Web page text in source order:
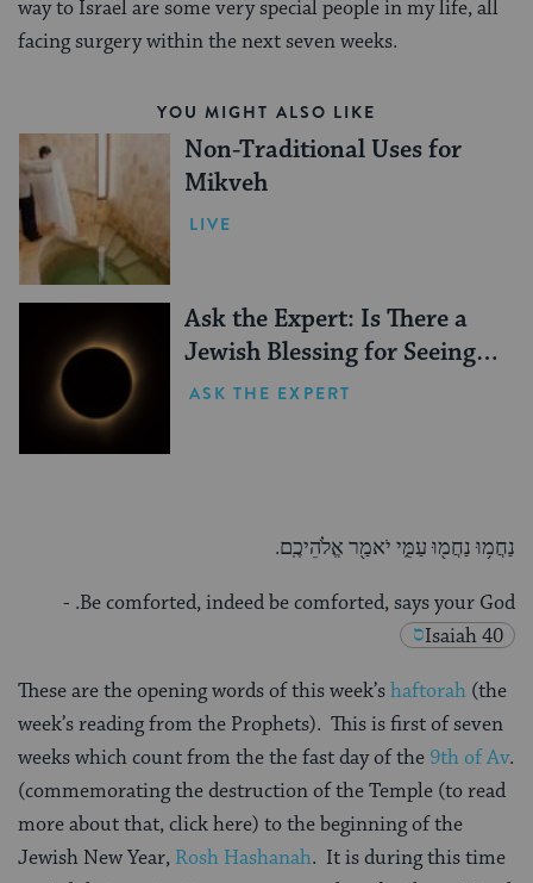
way to Israel are some very special people in my life, all
facing surgery within the next seven weeks.
YOU MIGHT ALSO LIKE
Non-Traditional Uses for
Mikveh
LIVE
Ask the Expert: Is There a
Jewish Blessing for Seeing a
Solar Eclipse?
ASK THE EXPERT
נַחֲמ֥וּ נַחֲמ֖וּ עַמִּ֑י יֹאמַ֖ר אֱלֹהֵיכֶֽם.
Be comforted, indeed be comforted, says your God.
-
Isaiah 40
These are the opening words of this week’shaftorah (the
week’s reading from the Prophets). This is first of seven
weeks which count from the the fast day of the 9th of Av.
(commemorating the destruction of the Temple (to read
more about that, click here) to the beginning of the
Jewish New Year, Rosh Hashanah. It is during this time